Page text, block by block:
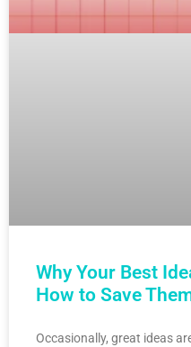
Why Your Best
How to Save
Occasionally, great ideas